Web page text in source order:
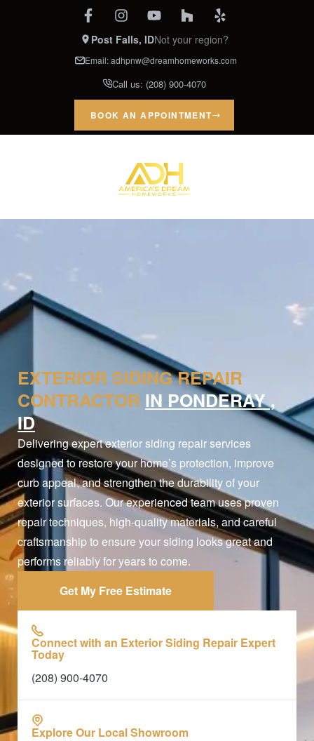
Post Falls, IDNot your region?
Email:adhpnw@dreamhomeworks.com
Call us: (208) 900-4070
BOOK AN APPOINTMENT
EXTERIOR SIDING REPAIR
CONTRACTOR IN PONDERAY ,
ID
Delivering expert exterior siding repair services
designed to restore your home’s protection, improve
curb appeal, and strengthen the durability of your
exterior surfaces. Our experienced team uses proven
repair techniques, high-quality materials, and careful
craftsmanship to ensure your siding looks great and
performs reliably for years to come.
Get My Free Estimate
Connect with an Exterior Siding Repair Expert
Today
(208) 900-4070
Explore Our Local Showroom